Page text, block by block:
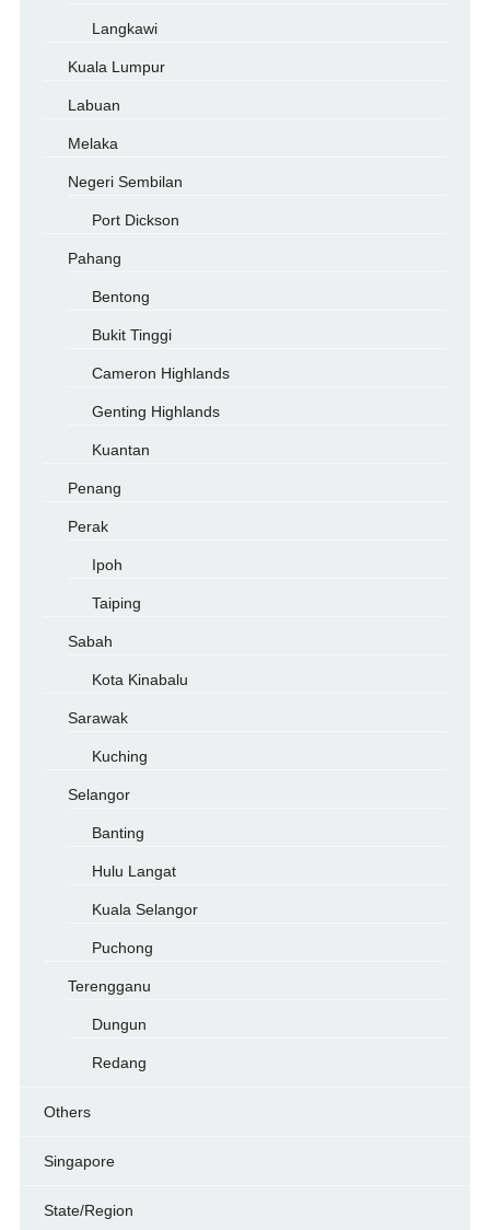
Langkawi
Kuala Lumpur
Labuan
Melaka
Negeri Sembilan
Port Dickson
Pahang
Bentong
Bukit Tinggi
Cameron Highlands
Genting Highlands
Kuantan
Penang
Perak
Ipoh
Taiping
Sabah
Kota Kinabalu
Sarawak
Kuching
Selangor
Banting
Hulu Langat
Kuala Selangor
Puchong
Terengganu
Dungun
Redang
Others
Singapore
State/Region